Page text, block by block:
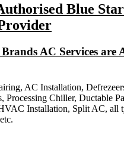
Blue
AC Services are
AC Installation,
Processing Chiller, Ductable
Installation, Split AC, all